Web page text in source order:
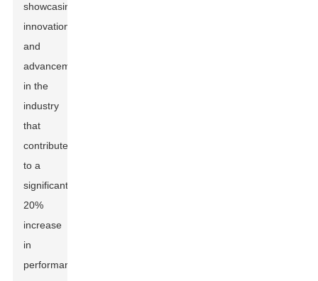
showcasing
innovations
and
advancements
in the
industry
that
contribute
to a
significant
20%
increase
in
performance.